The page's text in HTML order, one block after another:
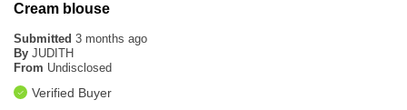
Cream blouse
Submitted 3 months ago
By JUDITH
From Undisclosed
Verified Buyer